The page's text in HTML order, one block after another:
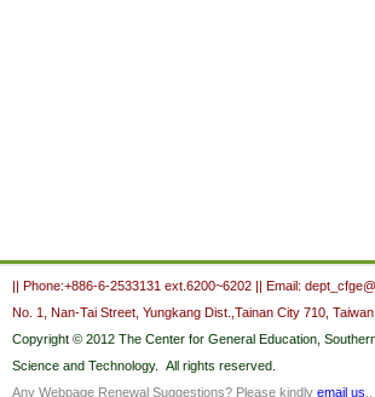
|| Phone:+886-6-2533131 ext.6200~6202 || Email:
No. 1, Nan-Tai Street, Yungkang Dist.,Tainan City 710,
Copyright © 2012 The Center for General Education,
Science and Technology. All rights reserved.
Any Webpage Renewal Suggestions? Please kindly email us